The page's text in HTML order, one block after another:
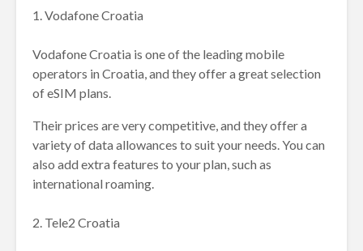
1. Vodafone Croatia
Vodafone Croatia is one of the leading mobile
operators in Croatia, and they offer a great selection
of eSIM plans.
Their prices are very competitive, and they offer a
variety of data allowances to suit your needs. You can
also add extra features to your plan, such as
international roaming.
2. Tele2 Croatia